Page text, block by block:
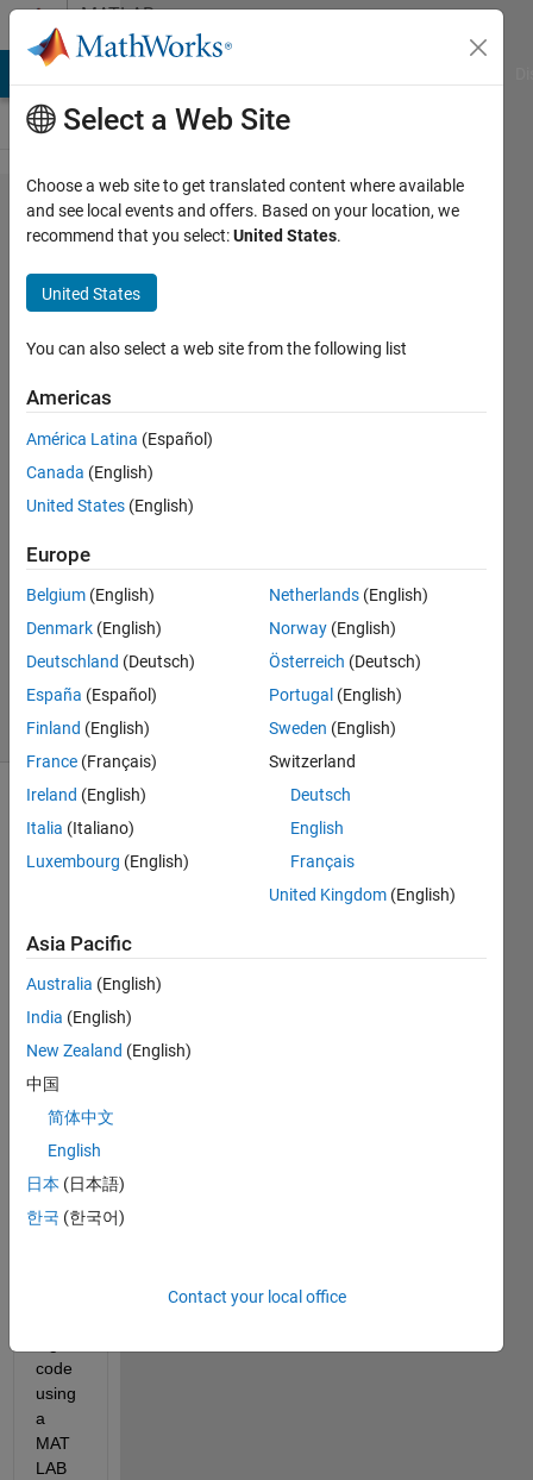
Skip to contentMATLAB
Answers
Value of
variable
after
passing
one
simulation
cycle
14 Jul
2019
1 Answer
Answer
Accepted
Updated
16 Views
(30 days)
guys,
I
have
a
straig
htfor
ward
ion I
belie
code
using
a
MAT
LAB
Select a Web Site
Choose a web site to get translated content where available
and see local events and offers. Based on your location, we
recommend that you select:United States.
United States
You can also select a web site from the following list
Americas
América Latina (Español)
Canada (English)
United States (English)
Europe
Belgium (English)
Denmark (English)
Deutschland (Deutsch)
España (Español)
Finland (English)
France (Français)
Ireland (English)
Italia (Italiano)
Luxembourg (English)
Netherlands (English)
Norway (English)
Österreich (Deutsch)
Portugal (English)
Sweden (English)
Switzerland
Deutsch
English
Français
United Kingdom (English)
Asia Pacific
Australia (English)
India (English)
New Zealand (English)
中国
简体中文
English
日本 (日本語)
한국 (한국어)
Contact your local office